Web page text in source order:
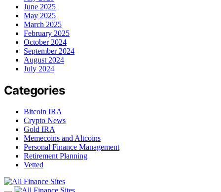
June 2025
May 2025
March 2025
February 2025
October 2024
September 2024
August 2024
July 2024
Categories
Bitcoin IRA
Crypto News
Gold IRA
Memecoins and Altcoins
Personal Finance Management
Retirement Planning
Vetted